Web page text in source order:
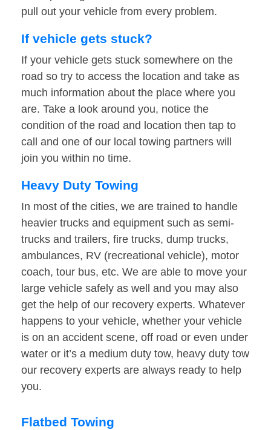
pull out your vehicle from every problem.
If vehicle gets stuck?
If your vehicle gets stuck somewhere on the
road so try to access the location and take as
much information about the place where you
are. Take a look around you, notice the
condition of the road and location then tap to
call and one of our local towing partners will
join you within no time.
Heavy Duty Towing
In most of the cities, we are trained to handle
heavier trucks and equipment such as semi-
trucks and trailers, fire trucks, dump trucks,
ambulances, RV (recreational vehicle), motor
coach, tour bus, etc. We are able to move your
large vehicle safely as well and you may also
get the help of our recovery experts. Whatever
happens to your vehicle, whether your vehicle
is on an accident scene, off road or even under
water or it’s a medium duty tow, heavy duty tow
our recovery experts are always ready to help
you.
Flatbed Towing